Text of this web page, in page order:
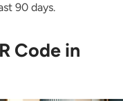
90 days.
Code in